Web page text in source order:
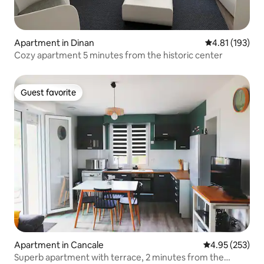
Apartment in Dinan 4.81 out of 5
4.81 (193)
Cozy apartment 5 minutes from the historic center
Guest favorite
Guest favorite
Apartment in Cancale 4.95 out of 5
4.95 (253)
Superb apartment with terrace, 2 minutes from the